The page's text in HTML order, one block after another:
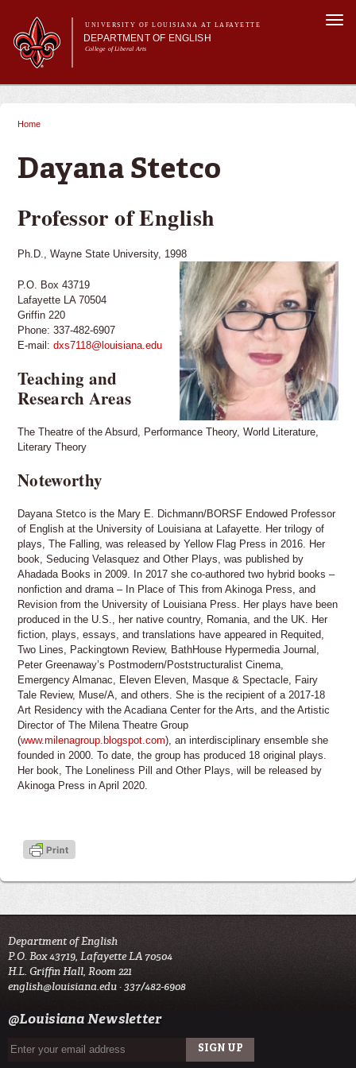
main
content
UNIVERSITY OF LOUISIANA AT LAFAYETTE
DEPARTMENT OF ENGLISH
College of Liberal Arts
form
Main menu
Main menu
About Us
Curriculum
Current Students
Home
Dayana Stetco
Professor of English
Ph.D., Wayne State University, 1998
P.O. Box 43719
Lafayette LA 70504
Griffin 220
Phone: 337-482-6907
E-mail: dxs7118@louisiana.edu
Teaching and
Research Areas
The Theatre of the Absurd, Performance Theory, World Literature,
Literary Theory
Noteworthy
Dayana Stetco is the Mary E. Dichmann/BORSF Endowed Professor
of English at the University of Louisiana at Lafayette. Her trilogy of
plays, The Falling, was released by Yellow Flag Press in 2016. Her
book, Seducing Velasquez and Other Plays, was published by
Ahadada Books in 2009. In 2017 she co-authored two hybrid books –
nonfiction and drama – In Place of This from Akinoga Press, and
Revision from the University of Louisiana Press. Her plays have been
produced in the U.S., her native country, Romania, and the UK. Her
fiction, plays, essays, and translations have appeared in Requited,
Two Lines, Packingtown Review, BathHouse Hypermedia Journal,
Peter Greenaway’s Postmodern/Poststructuralist Cinema,
Emergency Almanac, Eleven Eleven, Masque & Spectacle, Fairy
Tale Review, Muse/A, and others. She is the recipient of a 2017-18
Art Residency with the Acadiana Center for the Arts, and the Artistic
Director of The Milena Theatre Group
(www.milenagroup.blogspot.com), an interdisciplinary ensemble she
founded in 2000. To date, the group has produced 18 original plays.
Her book, The Loneliness Pill and Other Plays, will be released by
Akinoga Press in April 2020.
Department of English
P.O. Box 43719, Lafayette LA 70504
H.L. Griffin Hall, Room 221
english@louisiana.edu· 337/482-6908
@Louisiana Newsletter